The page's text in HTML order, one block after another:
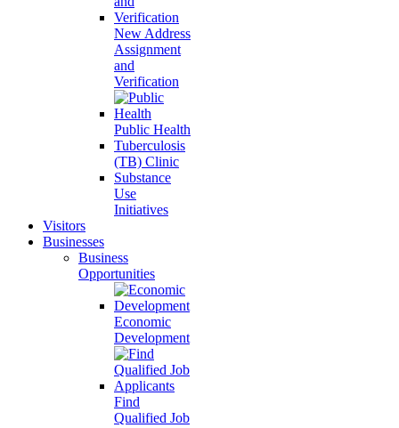
New Address
Assignment
and
Verification
Public Health
Tuberculosis
(TB) Clinic
Substance
Use
Initiatives
Visitors
Businesses
Business
Opportunities
Economic
Development
Find
Qualified Job